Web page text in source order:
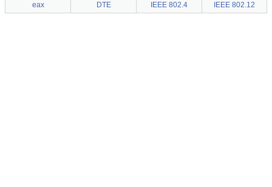
eax DTE IEEE 802.4 IEEE 802.12